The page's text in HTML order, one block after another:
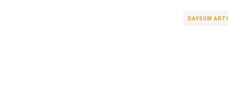
DAYSUM